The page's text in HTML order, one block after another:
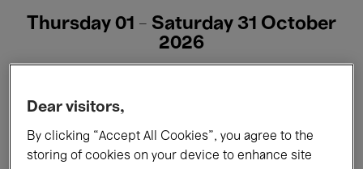
Thursday 01 - Saturday 31 October
2026
All events Concerts Exhibitions
Dear visitors,
By clicking “Accept All Cookies”, you agree to the
storing of cookies on your device to enhance site